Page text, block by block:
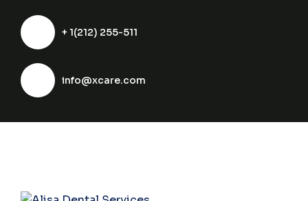
+ 1(212) 255-511
info@xcare.com